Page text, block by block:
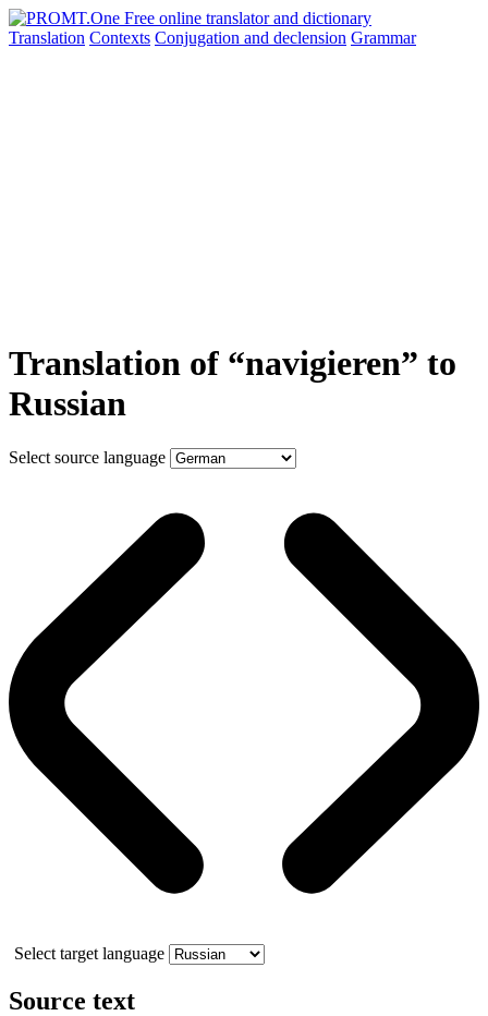
Translation Contexts Conjugation and declension Grammar
Translation of “navigieren” to
Russian
Select source language
Select target language
Source text